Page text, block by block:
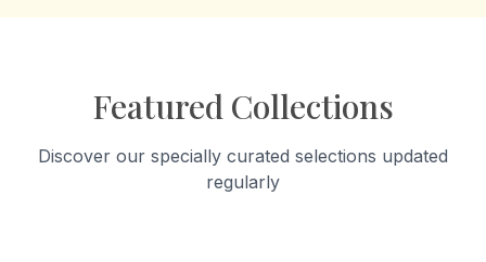
Featured Collections
Discover our specially curated selections updated
regularly